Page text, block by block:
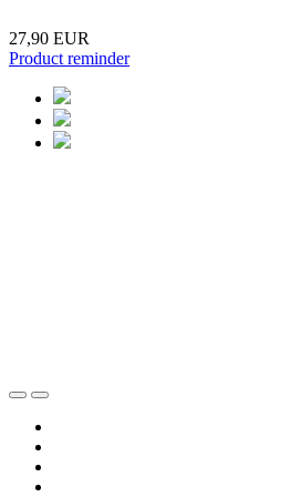
27,90 EUR
Product reminder